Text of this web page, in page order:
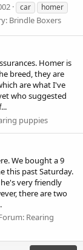
car
homer
Brindle Boxers
Homer is
breed, they are
are what I've
who suggested
puppies
We bought a 9
this past Saturday.
very friendly
there are two
Rearing